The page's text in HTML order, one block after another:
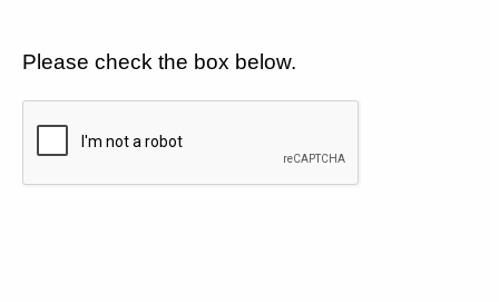
Please check the box below.